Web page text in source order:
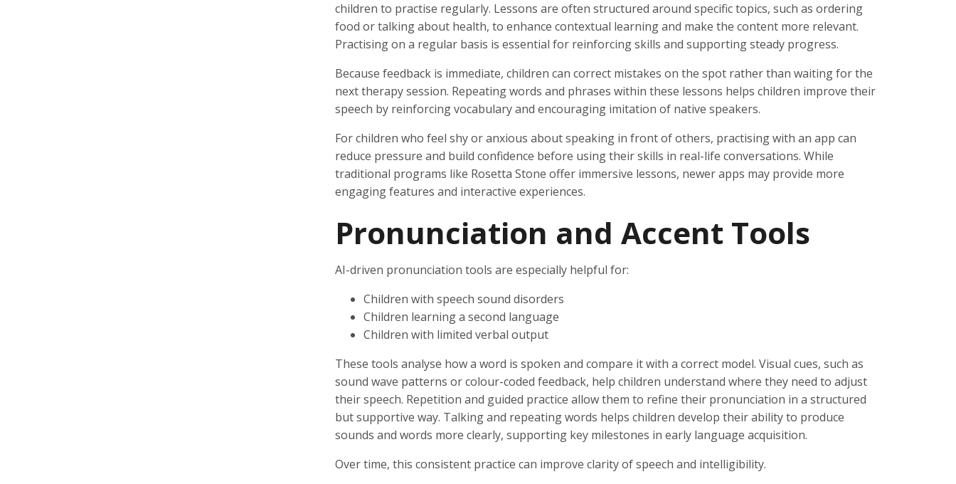
children to practise regularly. Lessons are often structured around specific topics, such as ordering
food or talking about health, to enhance contextual learning and make the content more relevant.
Practising on a regular basis is essential for reinforcing skills and supporting steady progress.
Because feedback is immediate, children can correct mistakes on the spot rather than waiting for the
next therapy session. Repeating words and phrases within these lessons helps children improve their
speech by reinforcing vocabulary and encouraging imitation of native speakers.
For children who feel shy or anxious about speaking in front of others, practising with an app can
reduce pressure and build confidence before using their skills in real-life conversations. While
traditional programs like Rosetta Stone offer immersive lessons, newer apps may provide more
engaging features and interactive experiences.
Pronunciation and Accent Tools
AI-driven pronunciation tools are especially helpful for:
Children with speech sound disorders
Children learning a second language
Children with limited verbal output
These tools analyse how a word is spoken and compare it with a correct model. Visual cues, such as
sound wave patterns or colour-coded feedback, help children understand where they need to adjust
their speech. Repetition and guided practice allow them to refine their pronunciation in a structured
but supportive way. Talking and repeating words helps children develop their ability to produce
sounds and words more clearly, supporting key milestones in early language acquisition.
Over time, this consistent practice can improve clarity of speech and intelligibility.